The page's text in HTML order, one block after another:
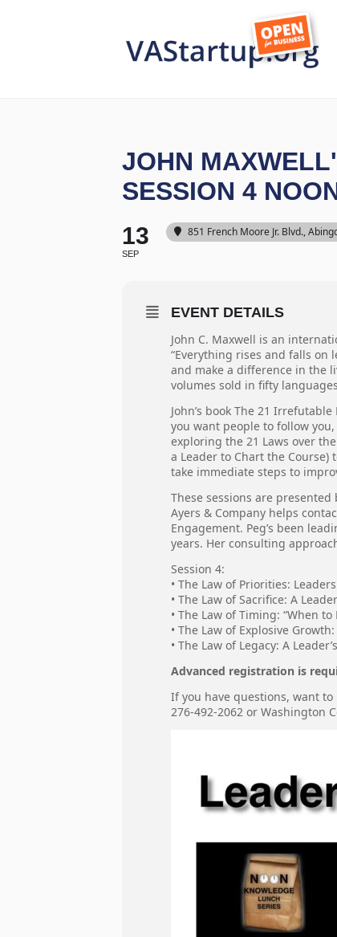
JOHN
SESSION 4
13
SEP
851 French Moore Jr. Blvd.,
EVENT DETAILS
John C. Maxwell is an
“Everything rises and falls on
and make a difference in the
volumes sold in fifty
John’s book The 21
you want people to follow
exploring the 21 Laws over
a Leader to Chart the Course)
take immediate steps to
These sessions are presented
Ayers & Company helps
Engagement. Peg’s been
years. Her consulting
Session 4:
• The Law of Priorities:
• The Law of Sacrifice: A
• The Law of Timing: “When
• The Law of Explosive
• The Law of Legacy: A
Advanced registration is
If you have questions, want
276-492-2062 or Washington